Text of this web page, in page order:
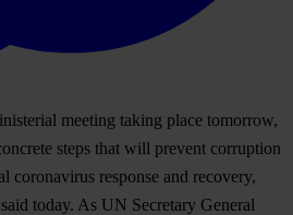
meeting taking place tomorrow,
steps that will prevent corruption
coronavirus response and recovery,
today. As UN Secretary General